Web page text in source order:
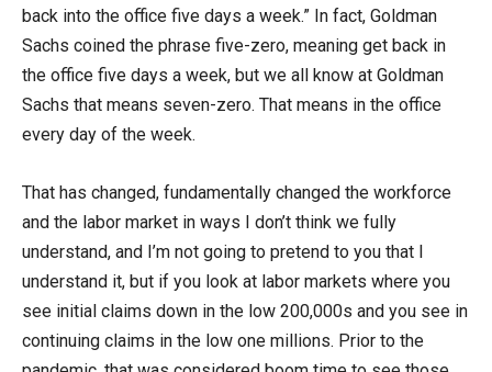
back into the office five days a week.” In fact, Goldman
Sachs coined the phrase five-zero, meaning get back in
the office five days a week, but we all know at Goldman
Sachs that means seven-zero. That means in the office
every day of the week.
That has changed, fundamentally changed the workforce
and the labor market in ways I don’t think we fully
understand, and I’m not going to pretend to you that I
understand it, but if you look at labor markets where you
see initial claims down in the low 200,000s and you see in
continuing claims in the low one millions. Prior to the